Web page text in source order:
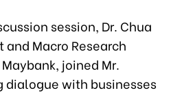
session, Dr. Chua
and Macro Research
joined Mr.
dialogue with businesses